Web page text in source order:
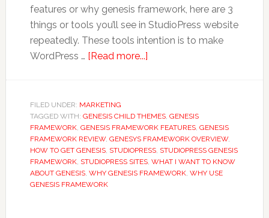
features or why genesis framework, here are 3
things or tools you’ll see in StudioPress website
repeatedly. These tools intention is to make
WordPress … [Read more...]about
You
Should
Be
Using
StudioPress
FILED UNDER: MARKETING
TAGGED WITH: GENESIS CHILD THEMES, GENESIS
FRAMEWORK, GENESIS FRAMEWORK FEATURES, GENESIS
FRAMEWORK REVIEW, GENESYS FRAMEWORK OVERVIEW,
HOW TO GET GENESIS, STUDIOPRESS, STUDIOPRESS GENESIS
FRAMEWORK, STUDIOPRESS SITES, WHAT I WANT TO KNOW
ABOUT GENESIS, WHY GENESIS FRAMEWORK, WHY USE
GENESIS FRAMEWORK